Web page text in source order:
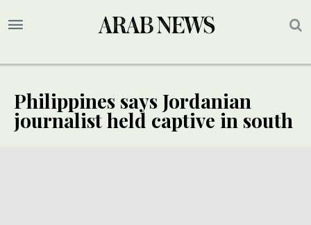
Philippines says Jordanian
journalist held captive in south